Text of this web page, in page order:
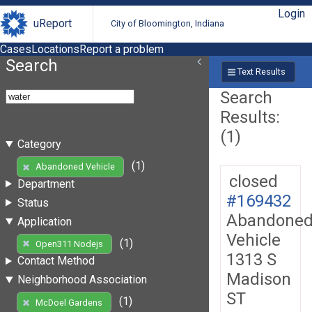
uReport City of Bloomington, Indiana
Login
CasesLocationsReport a problem
Search
Category
Abandoned Vehicle
(1)
Department
Status
Application
Open311 Nodejs
(1)
Contact Method
Neighborhood Association
McDoel Gardens
(1)
Text Results
Search
Results:
(1)
closed
#169432
Vehicle
1313 S
Madison
ST